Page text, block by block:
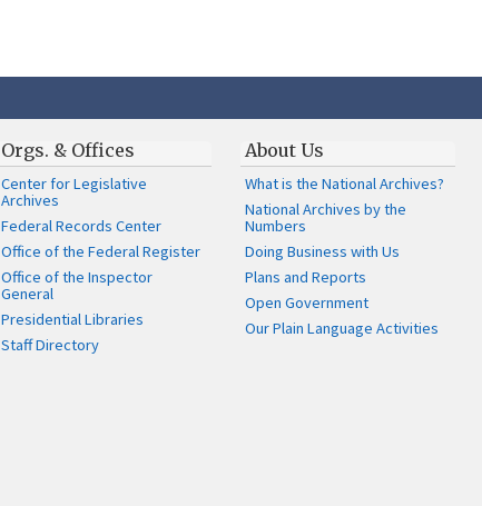
Orgs. & Offices
Center for Legislative
Archives
Federal Records Center
Office of the Federal Register
Office of the Inspector
General
Presidential Libraries
Staff Directory
About Us
What is the National Archives?
National Archives by the
Numbers
Doing Business with Us
Plans and Reports
Open Government
Our Plain Language Activities